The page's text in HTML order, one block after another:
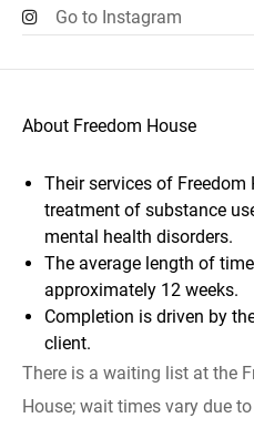
Go to Instagram
About Freedom House
Their services of
treatment of substance
mental health disorders.
The average length of
approximately 12 weeks.
Completion is driven by
client.
There is a waiting list at the
House; wait times vary due